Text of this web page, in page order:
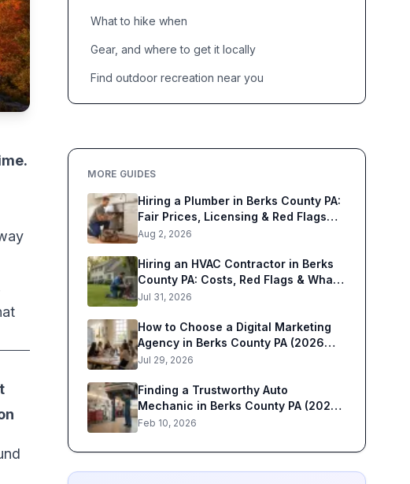
What to hike when
Gear, and where to get it locally
Find outdoor recreation near you
MORE GUIDES
Hiring a Plumber in Berks County PA:
Fair Prices, Licensing & Red Flags
(2026)
Aug 2, 2026
Hiring an HVAC Contractor in Berks
County PA: Costs, Red Flags & What
to Know (2026)
Jul 31, 2026
How to Choose a Digital Marketing
Agency in Berks County PA (2026
Guide)
Jul 29, 2026
Finding a Trustworthy Auto
Mechanic in Berks County PA (2026
Guide)
Feb 10, 2026